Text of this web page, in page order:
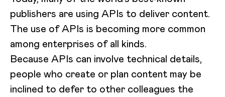
publishers are using APIs to deliver content.
The use of APIs is becoming more common
among enterprises of all kinds.
Because APIs can involve technical details,
people who create or plan content may be
inclined to defer to other colleagues the